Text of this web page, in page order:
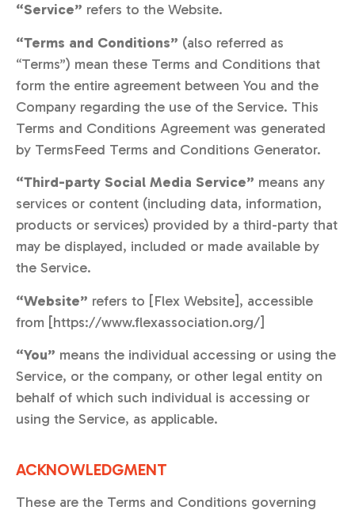
“Service” refers to the Website.
“Terms and Conditions” (also referred as
“Terms”) mean these Terms and Conditions that
form the entire agreement between You and the
Company regarding the use of the Service. This
Terms and Conditions Agreement was generated
by TermsFeed Terms and Conditions Generator.
“Third-party Social Media Service” means any
services or content (including data, information,
products or services) provided by a third-party that
may be displayed, included or made available by
the Service.
“Website” refers to [Flex Website], accessible
from [https://www.flexassociation.org/]
“You” means the individual accessing or using the
Service, or the company, or other legal entity on
behalf of which such individual is accessing or
using the Service, as applicable.
ACKNOWLEDGMENT
These are the Terms and Conditions governing